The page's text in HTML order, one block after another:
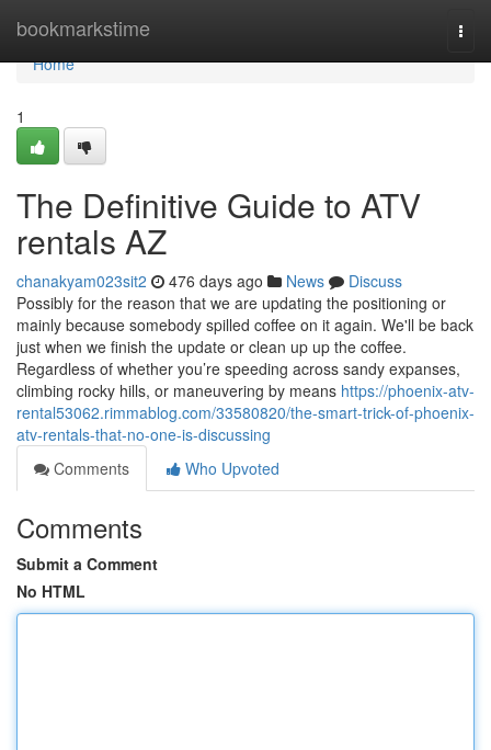
bookmarkstime
Home
Home
1
The Definitive Guide to ATV
rentals AZ
chanakyam023sit2 476 days ago News
Discuss
Possibly for the reason that we are updating the positioning or
mainly because somebody spilled coffee on it again. We'll be back
just when we finish the update or clean up up the coffee.
Regardless of whether you’re speeding across sandy expanses,
climbing rocky hills, or maneuvering by means https://phoenix-atv-
rental53062.rimmablog.com/33580820/the-smart-trick-of-phoenix-
atv-rentals-that-no-one-is-discussing
Comments
Who Upvoted
Comments
Submit a Comment
No HTML